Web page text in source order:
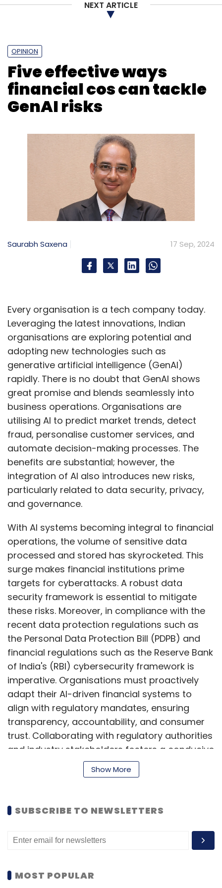
Select your Newsletter frequency
Daily Newsletter
Monthly Newsletter
Subscribe
Microsoft Azure
NEXT ARTICLE
OPINION
Five effective ways
financial cos can tackle
GenAI risks
Saurabh Saxena 17 Sep, 2024
Every organisation is a tech company today.
Leveraging the latest innovations, Indian
organisations are exploring potential and
adopting new technologies such as
generative artificial intelligence (GenAI)
rapidly. There is no doubt that GenAI shows
great promise and blends seamlessly into
business operations. Organisations are
utilising AI to predict market trends, detect
fraud, personalise customer services, and
automate decision-making processes. The
benefits are substantial; however, the
integration of AI also introduces new risks,
particularly related to data security, privacy,
and governance.
With AI systems becoming integral to financial
operations, the volume of sensitive data
processed and stored has skyrocketed. This
surge makes financial institutions prime
targets for cyberattacks. A robust data
security framework is essential to mitigate
these risks. Moreover, in compliance with the
recent data protection regulations such as
the Personal Data Protection Bill (PDPB) and
financial regulations such as the Reserve Bank
of India's (RBI) cybersecurity framework is
imperative. Organisations must proactively
adapt their AI-driven financial systems to
align with regulatory mandates, ensuring
transparency, accountability, and consumer
trust. Collaborating with regulatory authorities
and industry stakeholders fosters a conducive
environment for innovation while
safeguarding against regulatory risks. Here
GenAI risks:
The first step for an organisation looking to
leverage GenAI is to identify the strategic risks
Show More
SUBSCRIBE TO NEWSLETTERS
MOST POPULAR